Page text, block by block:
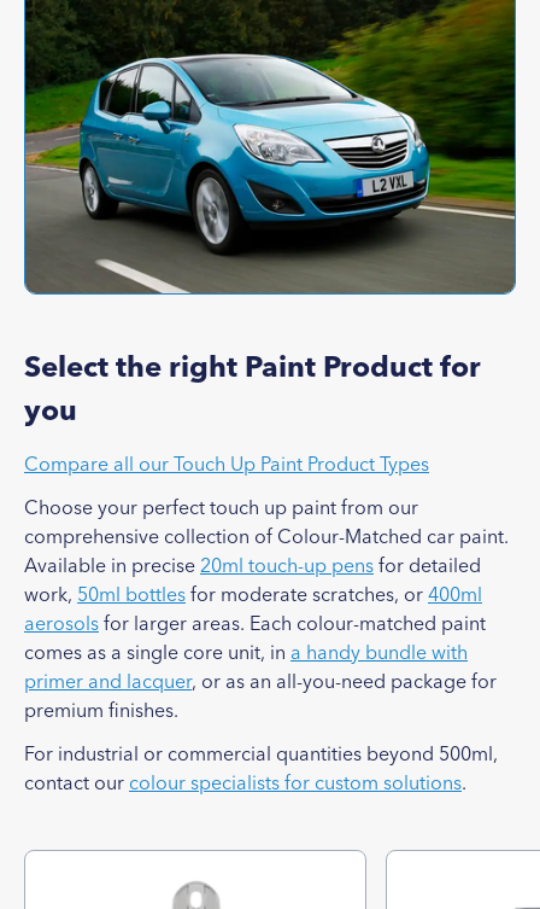
Select the right Paint Product for
you
Compare all our Touch Up Paint Product Types
Choose your perfect touch up paint from our
comprehensive collection of Colour-Matched car paint.
Available in precise 20ml touch-up pens for detailed
work, 50ml bottles for moderate scratches, or 400ml
aerosols for larger areas. Each colour-matched paint
comes as a single core unit, in a handy bundle with
primer and lacquer, or as an all-you-need package for
premium finishes.
For industrial or commercial quantities beyond 500ml,
contact our colour specialists for custom solutions.